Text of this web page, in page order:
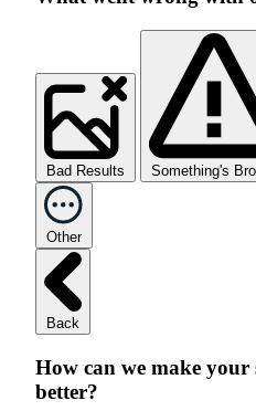
Bad Results Something's
Other
Back
How can we make your
better?